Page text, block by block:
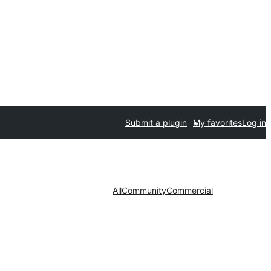
Submit a plugin My favoritesLog in
AllCommunityCommercial